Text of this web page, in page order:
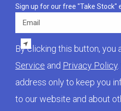
Sign up for our free "Take Stock"
By clicking this button, you
Service and Privacy Policy
address only to keep you
to our website and about